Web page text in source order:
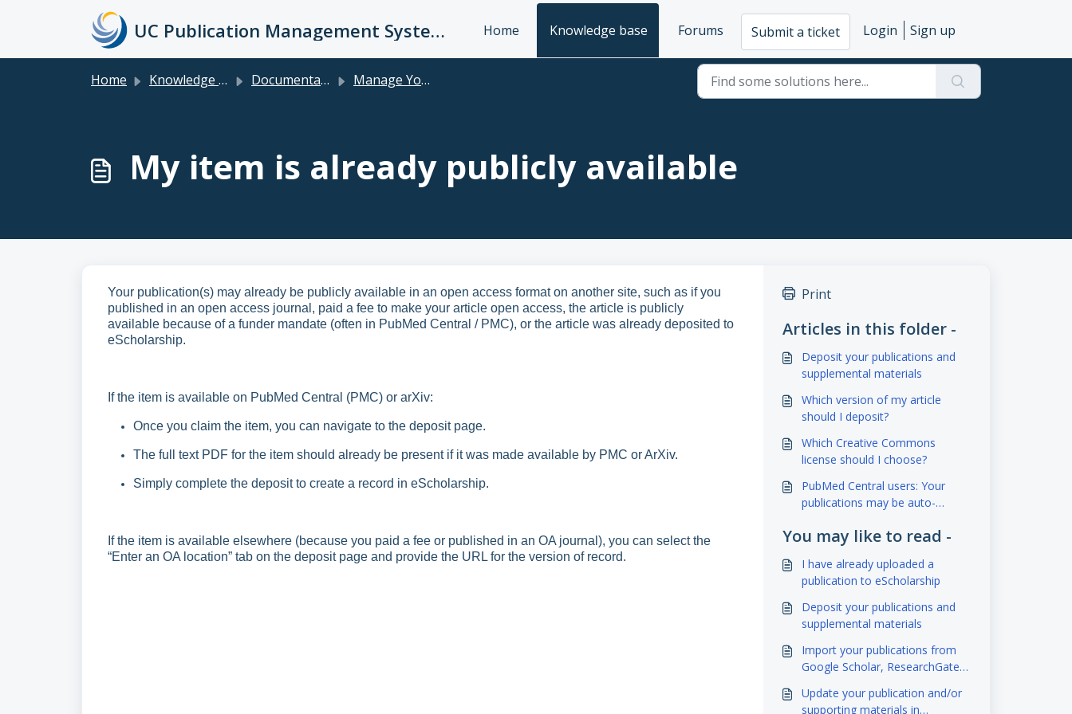
Skip to main content
UC Publication Management System Support Home Knowledge base Forums Submit a ticket Login Sign up
Home Knowledge base Documentation & FAQs for Faculty, Researchers, Staff & Students Manage Your Publications
My item is already publicly available
Your publication(s) may already be publicly available in an open access format on another site, such as if you
published in an open access journal, paid a fee to make your article open access, the article is publicly
available because of a funder mandate (often in PubMed Central / PMC), or the article was already deposited to
eScholarship.
If the item is available on PubMed Central (PMC) or arXiv:
Once you claim the item, you can navigate to the deposit page.
The full text PDF for the item should already be present if it was made available by PMC or ArXiv.
Simply complete the deposit to create a record in eScholarship.
If the item is available elsewhere (because you paid a fee or published in an OA journal), you can select the
“Enter an OA location” tab on the deposit page and provide the URL for the version of record.
Print
Articles in this folder -
Deposit your publications and
supplemental materials
Which version of my article
should I deposit?
Which Creative Commons
license should I choose?
PubMed Central users: Your
publications may be auto-
You may like to read -
I have already uploaded a
publication to eScholarship
Deposit your publications and
supplemental materials
Import your publications from
Google Scholar, ResearchGate,
Zotero
Update your publication and/or
supporting materials in